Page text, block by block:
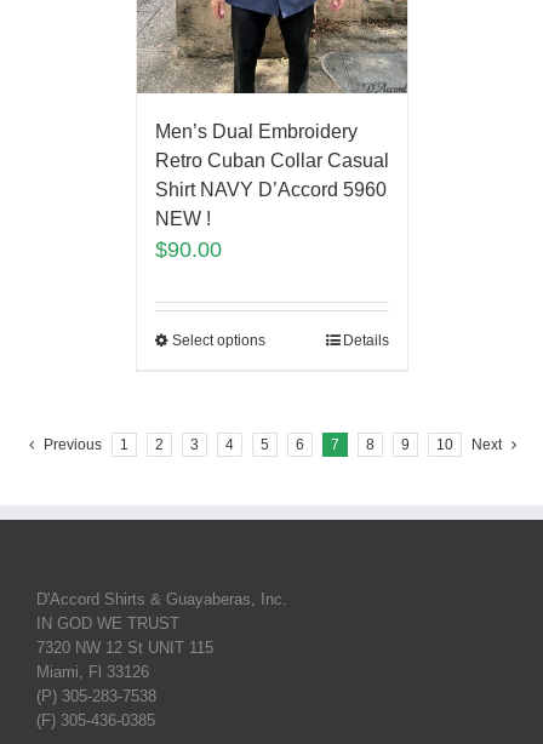
Men’s Dual Embroidery
Retro Cuban Collar Casual
Shirt NAVY D’Accord 5960
NEW !
$90.00
Select options Details
Previous 1 2 3 4 5 6 7 8 9 10 Next
D'Accord Shirts & Guayaberas, Inc.
IN GOD WE TRUST
7320 NW 12 St UNIT 115
Miami, Fl 33126
(P) 305-283-7538
(F) 305-436-0385